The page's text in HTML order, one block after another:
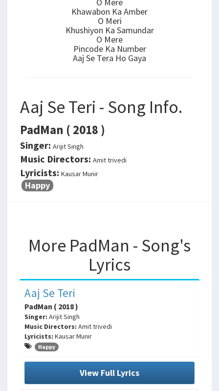
O Mere
Khawabon Ka Amber
O Meri
Khushiyon Ka Samundar
O Mere
Pincode Ka Number
Aaj Se Tera Ho Gaya
Aaj Se Teri - Song Info.
PadMan ( 2018 )
Singer: Arijit Singh
Music Directors: Amit trivedi
Lyricists: Kausar Munir
Happy
More PadMan - Song's
Lyrics
Aaj Se Teri
PadMan ( 2018 )
Singer: Arijit Singh
Music Directors: Amit trivedi
Lyricists: Kausar Munir
Happy
View Full Lyrics